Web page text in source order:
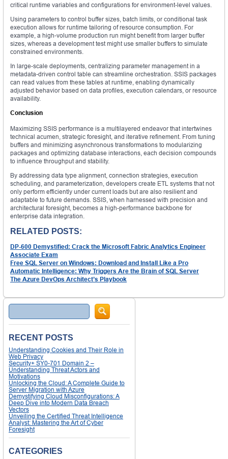
critical runtime variables and configurations for environment-level values.
Using parameters to control buffer sizes, batch limits, or conditional task
execution allows for runtime tailoring of resource consumption. For
example, a high-volume production run might benefit from larger buffer
sizes, whereas a development test might use smaller buffers to simulate
constrained environments.
In large-scale deployments, centralizing parameter management in a
metadata-driven control table can streamline orchestration. SSIS packages
can read values from these tables at runtime, enabling dynamically
adjusted behavior based on data profiles, execution calendars, or resource
availability.
Conclusion
Maximizing SSIS performance is a multilayered endeavor that intertwines
technical acumen, strategic foresight, and iterative refinement. From tuning
buffers and minimizing asynchronous transformations to modularizing
packages and optimizing database interactions, each decision compounds
to influence throughput and stability.
By addressing data type alignment, connection strategies, execution
scheduling, and parameterization, developers create ETL systems that not
only perform efficiently under current loads but are also resilient and
adaptable to future demands. SSIS, when harnessed with precision and
architectural foresight, becomes a high-performance backbone for
enterprise data integration.
RELATED POSTS:
DP-600 Demystified: Crack the Microsoft Fabric Analytics Engineer
Associate Exam
Free SQL Server on Windows: Download and Install Like a Pro
Automatic Intelligence: Why Triggers Are the Brain of SQL Server
The Azure DevOps Architect’s Playbook
Search
RECENT POSTS
Understanding Cookies and Their Role in
Web Privacy
Security+ SY0-701 Domain 2 –
Understanding Threat Actors and
Motivations
Unlocking the Cloud: A Complete Guide to
Server Migration with Azure
Demystifying Cloud Misconfigurations: A
Deep Dive into Modern Data Breach
Vectors
Unveiling the Certified Threat Intelligence
Analyst: Mastering the Art of Cyber
Foresight
CATEGORIES